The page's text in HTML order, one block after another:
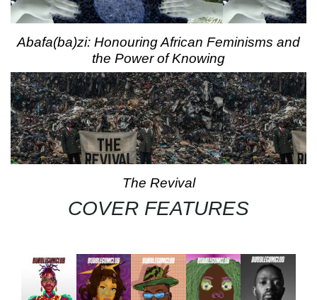
Abafa(ba)zi: Honouring African Feminisms and
the Power of Knowing
The Revival
COVER FEATURES